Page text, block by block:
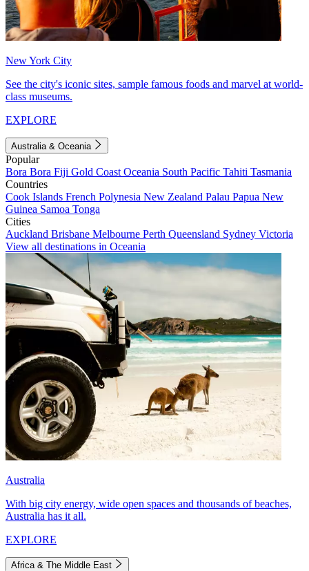
New York City
See the city's iconic sites, sample famous foods and marvel at world-
class museums.
EXPLORE
Australia & Oceania
Popular
Bora Bora Fiji Gold Coast Oceania South Pacific Tahiti Tasmania
Countries
Cook Islands French Polynesia New Zealand Palau Papua New
Guinea Samoa Tonga
Cities
Auckland Brisbane Melbourne Perth Queensland Sydney Victoria
View all destinations in Oceania
Australia
With big city energy, wide open spaces and thousands of beaches,
Australia has it all.
EXPLORE
Africa & The Middle East